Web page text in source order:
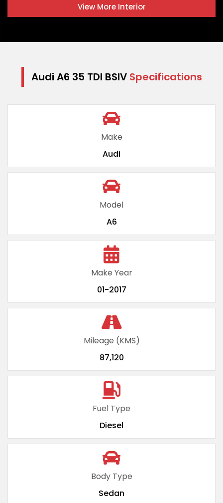
View MoreInterior
Audi A6 35 TDI BSIV Specifications
Make
Audi
Model
A6
Make Year
01-2017
Mileage (KMS)
87,120
Fuel Type
Diesel
Body Type
Sedan